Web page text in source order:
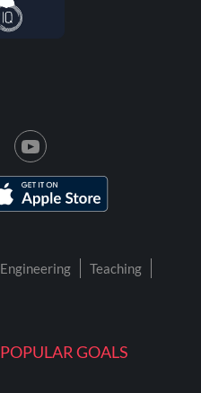
POPULAR GOALS
Engineering
Teaching